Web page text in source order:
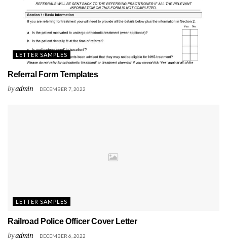
LETTER SAMPLES
Referral Form Templates
byadmin DECEMBER 7, 2022
LETTER SAMPLES
Railroad Police Officer Cover Letter
byadmin DECEMBER 6, 2022